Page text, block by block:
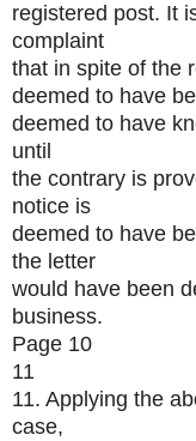
registered post. It
complaint
that in spite of the
deemed to have
deemed to have
until
the contrary is
notice is
deemed to have
the letter
would have been
business.
Page 10
11
11. Applying the
case,